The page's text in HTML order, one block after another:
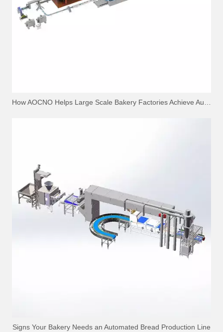
How AOCNO Helps Large Scale Bakery Factories Achieve Automation Excellence
Signs Your Bakery Needs an Automated Bread Production Line